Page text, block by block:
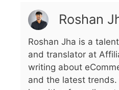
Roshan
Roshan Jha is a
and translator at
writing about
and the latest